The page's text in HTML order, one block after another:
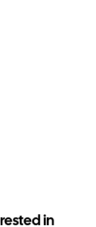
in